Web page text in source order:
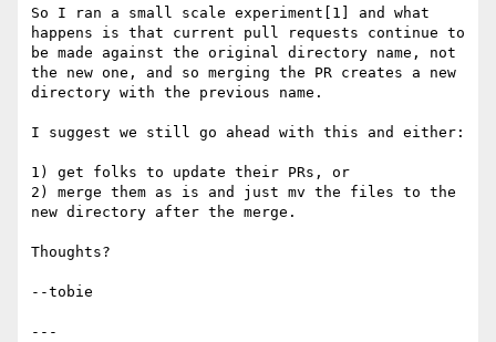
So I ran a small scale experiment[1] and what
happens is that current pull requests continue to
be made against the original directory name, not
the new one, and so merging the PR creates a new
directory with the previous name.
I suggest we still go ahead with this and either:
1) get folks to update their PRs, or
2) merge them as is and just mv the files to the
new directory after the merge.
Thoughts?
--tobie
---